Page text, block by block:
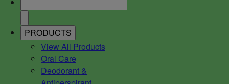
PRODUCTS
View All Products
Oral Care
Deodorant &